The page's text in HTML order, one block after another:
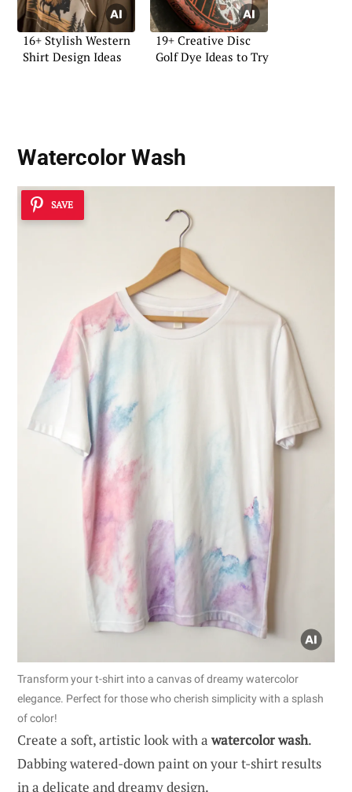
16+ Stylish Western
Shirt Design Ideas
19+ Creative Disc
Golf Dye Ideas to Try
Watercolor Wash
SAVE
Transform your t-shirt into a canvas of dreamy watercolor
elegance. Perfect for those who cherish simplicity with a splash
of color!
Create a soft, artistic look with awatercolor wash.
Dabbing watered-down paint on your t-shirt results
in a delicate and dreamy design.